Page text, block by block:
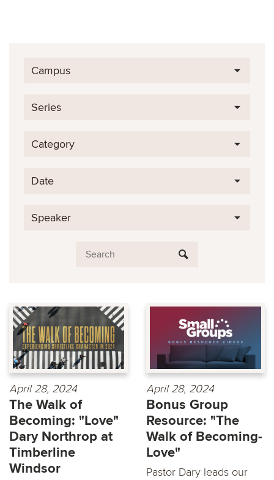
Campus
Series
Category
Date
Speaker
April 28, 2024
The Walk of
Becoming: "Love"
Dary Northrop at
Timberline
Windsor
April 28, 2024
Bonus Group
Resource: "The
Walk of Becoming-
Love"
Pastor Dary leads our